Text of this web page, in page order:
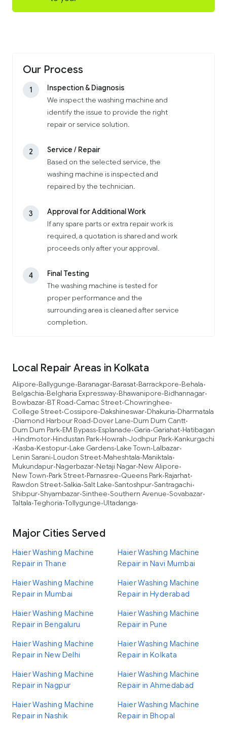
Our Process
1
Inspection & Diagnosis
We inspect the washing machine and
identify the issue to provide the right
repair or service solution.
2
Service / Repair
Based on the selected service, the
washing machine is inspected and
repaired by the technician.
3
Approval for Additional Work
If any spare parts or extra repair work is
required, a quotation is shared and work
proceeds only after your approval.
4
Final Testing
The washing machine is tested for
proper performance and the
surrounding area is cleaned after service
completion.
Local Repair Areas in Kolkata
Alipore•Ballygunge•Baranagar•Barasat•Barrackpore•Behala•
Belgachia•Belgharia Expressway•Bhawanipore•Bidhannagar•
Bowbazar•BT Road•Camac Street•Chowringhee•
College Street•Cossipore•Dakshineswar•Dhakuria•Dharmatala
•Diamond Harbour Road•Dover Lane•Dum Dum Cantt•
Dum Dum Park•EM Bypass•Esplanade•Garia•Gariahat•Hatibagan
•Hindmotor•Hindustan Park•Howrah•Jodhpur Park•Kankurgachi
•Kasba•Kestopur•Lake Gardens•Lake Town•Lalbazar•
Lenin Sarani•Loudon Street•Maheshtala•Maniktala•
Mukundapur•Nagerbazar•Netaji Nagar•New Alipore•
New Town•Park Street•Parnasree•Queens Park•Rajarhat•
Rawdon Street•Salkia•Salt Lake•Santoshpur•Santragachi•
Shibpur•Shyambazar•Sinthee•Southern Avenue•Sovabazar•
Taltala•Teghoria•Tollygunge•Ultadanga•
Major Cities Served
Haier Washing Machine
Repair in Thane
Haier Washing Machine
Repair in Navi Mumbai
Haier Washing Machine
Repair in Mumbai
Haier Washing Machine
Repair in Hyderabad
Haier Washing Machine
Repair in Bengaluru
Haier Washing Machine
Repair in Pune
Haier Washing Machine
Repair in New Delhi
Haier Washing Machine
Repair in Kolkata
Haier Washing Machine
Repair in Nagpur
Haier Washing Machine
Repair in Ahmedabad
Haier Washing Machine
Repair in Nashik
Haier Washing Machine
Repair in Bhopal